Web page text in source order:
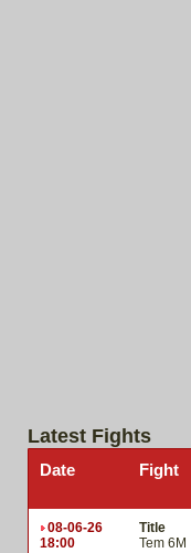
Latest Fights
Date Fight
08-06-26
18:00
Title
Tem 6M